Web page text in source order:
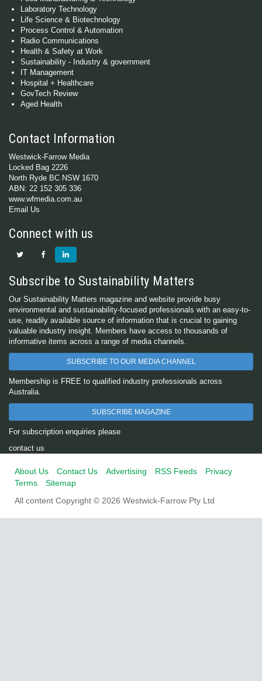
Laboratory Technology
Life Science & Biotechnology
Process Control & Automation
Radio Communications
Health & Safety at Work
Sustainability - Industry & government
IT Management
Hospital + Healthcare
GovTech Review
Aged Health
Contact Information
Westwick-Farrow Media
Locked Bag 2226
North Ryde BC NSW 1670
ABN: 22 152 305 336
www.wfmedia.com.au
Email Us
Connect with us
Subscribe to Sustainability Matters
Our Sustainability Matters magazine and website provide busy
environmental and sustainability-focused professionals with an easy-to-
use, readily available source of information that is crucial to gaining
valuable industry insight. Members have access to thousands of
informative items across a range of media channels.
SUBSCRIBE TO OUR MEDIA CHANNEL
Membership is FREE to qualified industry professionals across
Australia.
SUBSCRIBE MAGAZINE
For subscription enquiries please
contact us
About Us Contact Us Advertising RSS Feeds
Privacy
Terms
Sitemap
All content Copyright © 2026 Westwick-Farrow Pty Ltd